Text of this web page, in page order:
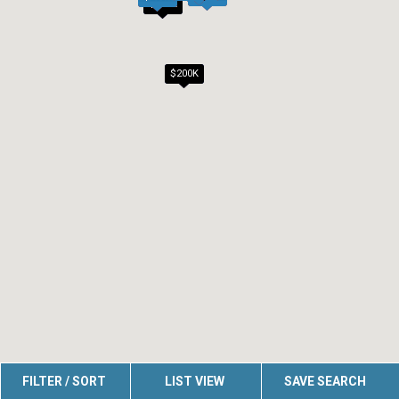
$200K
$200K
FILTER / SORT LIST VIEW SAVE SEARCH